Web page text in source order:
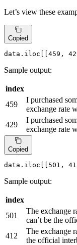
Let’s view these
Copied
data.iloc[[ 459 ,
Sample output:
index
459
I purchased
exchange rate
429
I purchased
exchange rate
Copied
data.iloc[[ 501 ,
Sample output:
index
501
The exchange
can’t be the
412
The exchange
the official